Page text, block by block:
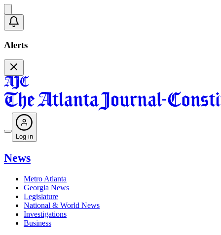
Alerts
Log in
News
Metro Atlanta
Georgia News
Legislature
National & World News
Investigations
Business